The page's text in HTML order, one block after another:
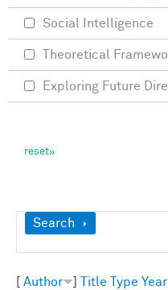
Show
Search
Author Title Type Year
Social Intelligence
Theoretical
Exploring Future